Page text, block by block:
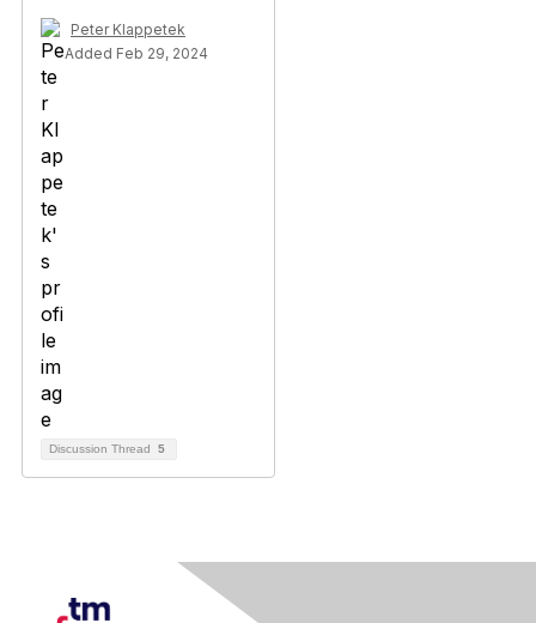
Peter Klappetek
Added Feb 29, 2024
Discussion Thread 5